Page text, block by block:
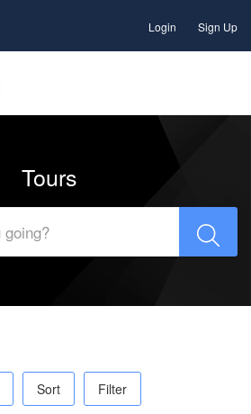
Login Sign Up
Tours
Sort Filter